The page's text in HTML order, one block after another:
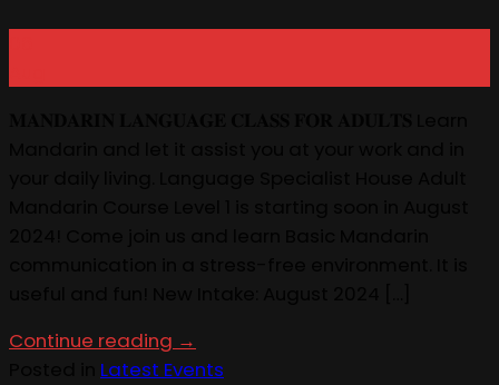
Continue reading →
Latest Events